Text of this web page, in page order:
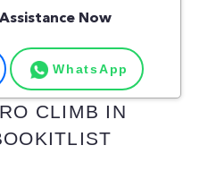
Now
WhatsApp
CLIMB IN